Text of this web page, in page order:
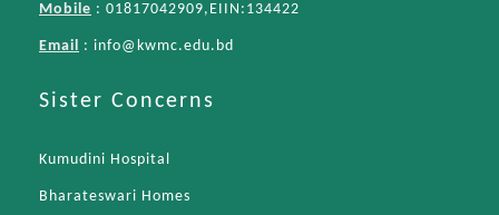
Mobile : 01817042909,EIIN:134422
Email : info@kwmc.edu.bd
Sister Concerns
Kumudini Hospital
Bharateswari Homes